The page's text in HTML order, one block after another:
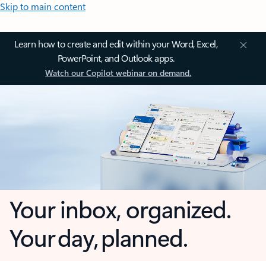
Skip to main content
Learn how to create and edit within your Word, Excel,
PowerPoint, and Outlook apps.
Watch our Copilot webinar on demand.
Your inbox, organized.
Your day, planned.